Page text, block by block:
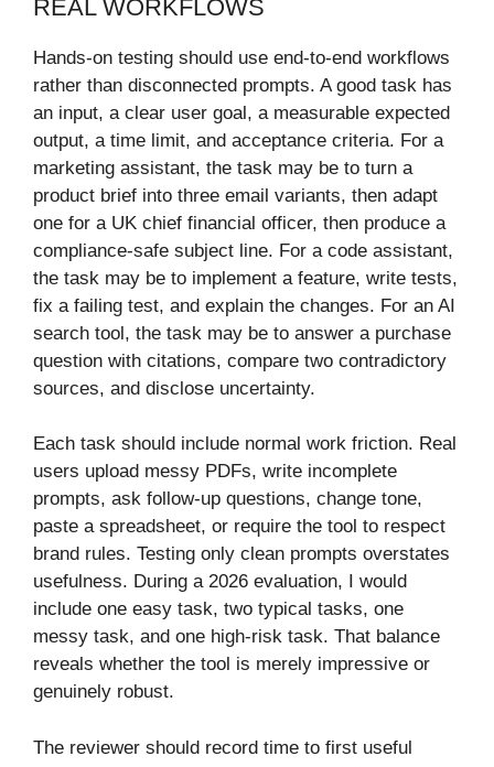
REAL WORKFLOWS
Hands-on testing should use end-to-end workflows
rather than disconnected prompts. A good task has
an input, a clear user goal, a measurable expected
output, a time limit, and acceptance criteria. For a
marketing assistant, the task may be to turn a
product brief into three email variants, then adapt
one for a UK chief financial officer, then produce a
compliance-safe subject line. For a code assistant,
the task may be to implement a feature, write tests,
fix a failing test, and explain the changes. For an AI
search tool, the task may be to answer a purchase
question with citations, compare two contradictory
sources, and disclose uncertainty.
Each task should include normal work friction. Real
users upload messy PDFs, write incomplete
prompts, ask follow-up questions, change tone,
paste a spreadsheet, or require the tool to respect
brand rules. Testing only clean prompts overstates
usefulness. During a 2026 evaluation, I would
include one easy task, two typical tasks, one
messy task, and one high-risk task. That balance
reveals whether the tool is merely impressive or
genuinely robust.
The reviewer should record time to first useful